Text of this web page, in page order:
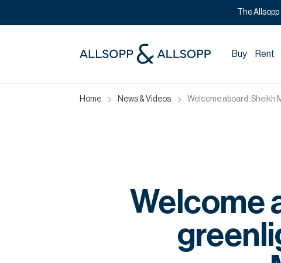
The
Buy Rent
Home News & Videos Welcome aboard: Sheikh
Welcome